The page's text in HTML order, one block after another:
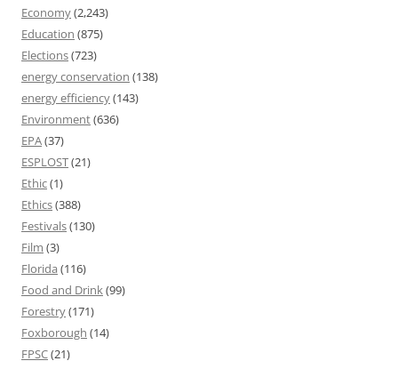
Economy(2,243)
Education (875)
Elections(723)
energy conservation (138)
energy efficiency(143)
Environment(636)
EPA(37)
ESPLOST(21)
Ethic(1)
Ethics(388)
Festivals(130)
Film (3)
Florida (116)
Food and Drink(99)
Forestry(171)
Foxborough (14)
FPSC(21)